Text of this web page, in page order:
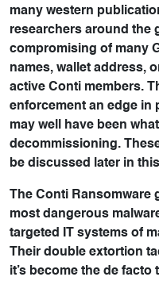
many western
researchers around the
compromising of many
names, wallet address,
active Conti members.
enforcement an edge in
may well have been
decommissioning.
be discussed later in
The Conti
most dangerous
targeted IT systems of
Their double extortion
it’s become the de